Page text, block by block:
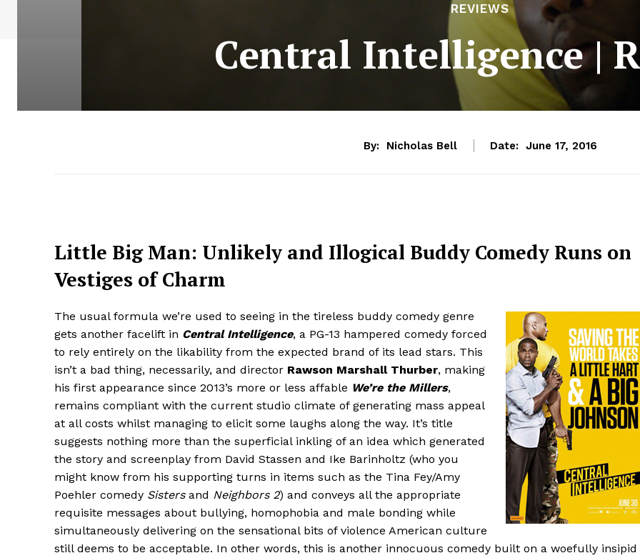
REVIEWS
Central Intelligence |
By: Nicholas Bell Date: June 17, 2016
Little Big Man: Unlikely and Illogical Buddy Comedy Runs on
Vestiges of Charm
The usual formula we’re used to seeing in the tireless buddy comedy genre
gets another facelift in Central Intelligence, a PG-13 hampered comedy forced
to rely entirely on the likability from the expected brand of its lead stars. This
isn’t a bad thing, necessarily, and director Rawson Marshall Thurber, making
his first appearance since 2013’s more or less affable We’re the Millers,
remains compliant with the current studio climate of generating mass appeal
at all costs whilst managing to elicit some laughs along the way. It’s title
suggests nothing more than the superficial inkling of an idea which generated
the story and screenplay from David Stassen and Ike Barinholtz (who you
might know from his supporting turns in items such as the Tina Fey/Amy
Poehler comedy Sistersand Neighbors 2) and conveys all the appropriate
requisite messages about bullying, homophobia and male bonding while
simultaneously delivering on the sensational bits of violence American culture
still deems to be acceptable. In other words, this is another innocuous comedy built on a woefully insipid